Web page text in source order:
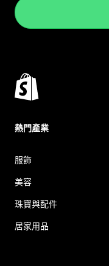
熱門產業
服飾
美容
珠寶與配件
居家用品